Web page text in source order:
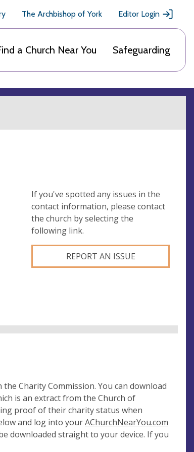
The Archbishop of York Editor Login
a Church Near You Safeguarding
If you've spotted any issues in the
contact information, please contact
the church by selecting the
following link.
REPORT AN ISSUE
Charity Commission. You can download
is an extract from the Church of
proof of their charity status when
and log into yourAChurchNearYou.com
downloaded straight to your device. If you